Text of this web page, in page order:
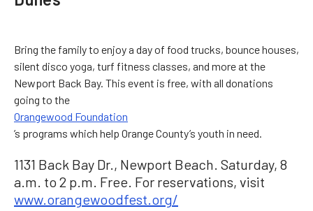
Bring the family to enjoy a day of food trucks, bounce houses,
silent disco yoga, turf fitness classes, and more at the
Newport Back Bay. This event is free, with all donations
going to the
Orangewood Foundation
’s programs which help Orange County’s youth in need.
1131 Back Bay Dr., Newport Beach. Saturday, 8
a.m. to 2 p.m. Free. For reservations, visit
www.orangewoodfest.org/